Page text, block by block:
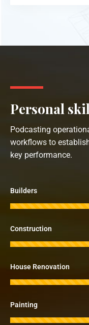
Personal
Podcasting
workflows to
key performance.
Builders
Construction
House Renovation
Painting